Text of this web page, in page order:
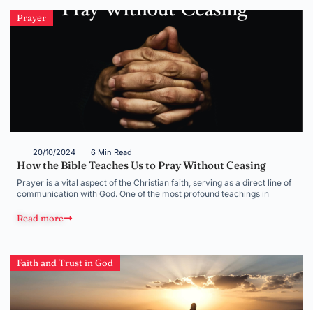
Prayer
20/10/2024 6 Min Read
How the Bible Teaches Us to Pray Without Ceasing
Prayer is a vital aspect of the Christian faith, serving as a direct line of
communication with God. One of the most profound teachings in
Read more
Faith and Trust in God